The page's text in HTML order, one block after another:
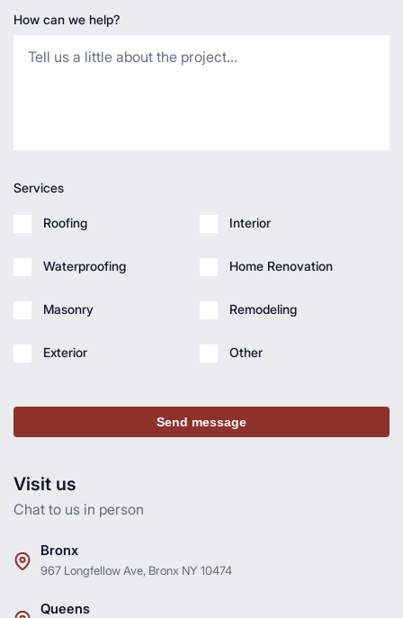
Visit us
Chat to us in person
Bronx
967 Longfellow Ave, Bronx NY 10474
Queens
How can we help?
Services
Roofing
Waterproofing
Masonry
Exterior
Interior
Home Renovation
Remodeling
Other
Send message